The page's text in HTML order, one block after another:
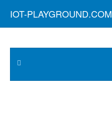
IOT-PLAYGROUND.COM